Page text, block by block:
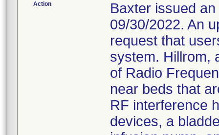
Action
Baxter issued
09/30/2022. An
request that
system. Hillrom,
of Radio
near beds that
RF interference
devices, a